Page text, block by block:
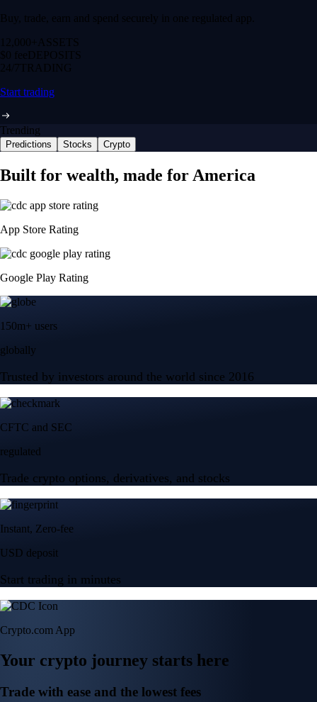
Buy, trade, earn and spend securely in one regulated app.
12,000+ ASSETS
$0 feeDEPOSITS
24/7 TRADING
Start trading
Trending
Predictions Stocks Crypto
Built for wealth, made for America
App Store Rating
Google Play Rating
150m+ users
globally
Trusted by investors around the world since 2016
CFTC and SEC
regulated
Trade crypto options, derivatives, and stocks
Instant, Zero-fee
USD deposit
Start trading in minutes
Crypto.com App
Your crypto journey starts here
Trade with ease and the lowest fees